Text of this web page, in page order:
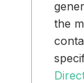
the